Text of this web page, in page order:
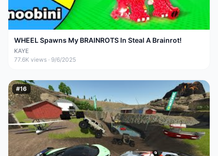
WHEEL Spawns My BRAINROTS In Steal A Brainrot!
KAYE
77.6K views · 9/6/2025
#16